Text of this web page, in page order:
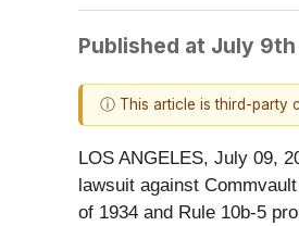
Published at July 9th
ⓘ This article is third-party
LOS ANGELES, July 09,
lawsuit against
of 1934 and Rule 10b-5